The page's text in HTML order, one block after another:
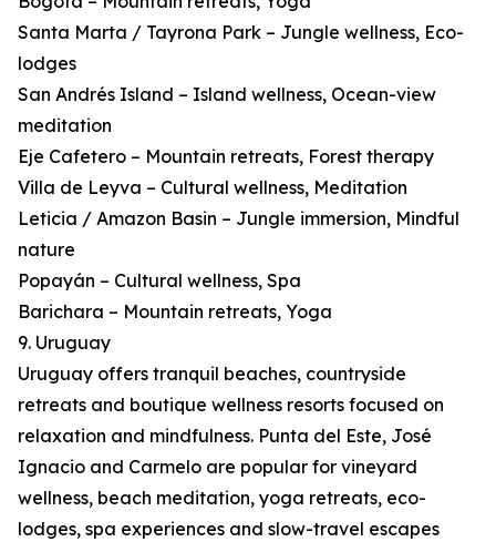
Santa Marta / Tayrona Park – Jungle wellness, Eco-
lodges
San Andrés Island – Island wellness, Ocean-view
meditation
Eje Cafetero – Mountain retreats, Forest therapy
Villa de Leyva – Cultural wellness, Meditation
Leticia / Amazon Basin – Jungle immersion, Mindful
nature
Popayán – Cultural wellness, Spa
Barichara – Mountain retreats, Yoga
9. Uruguay
Uruguay offers tranquil beaches, countryside
retreats and boutique wellness resorts focused on
relaxation and mindfulness. Punta del Este, José
Ignacio and Carmelo are popular for vineyard
wellness, beach meditation, yoga retreats, eco-
lodges, spa experiences and slow-travel escapes